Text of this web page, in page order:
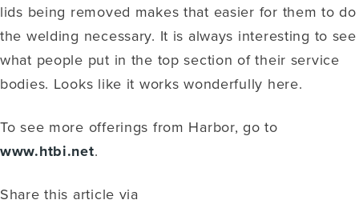
lids being removed makes that easier for them to do
the welding necessary. It is always interesting to see
what people put in the top section of their service
bodies. Looks like it works wonderfully here.
To see more offerings from Harbor, go to
www.htbi.net.
Share this article via